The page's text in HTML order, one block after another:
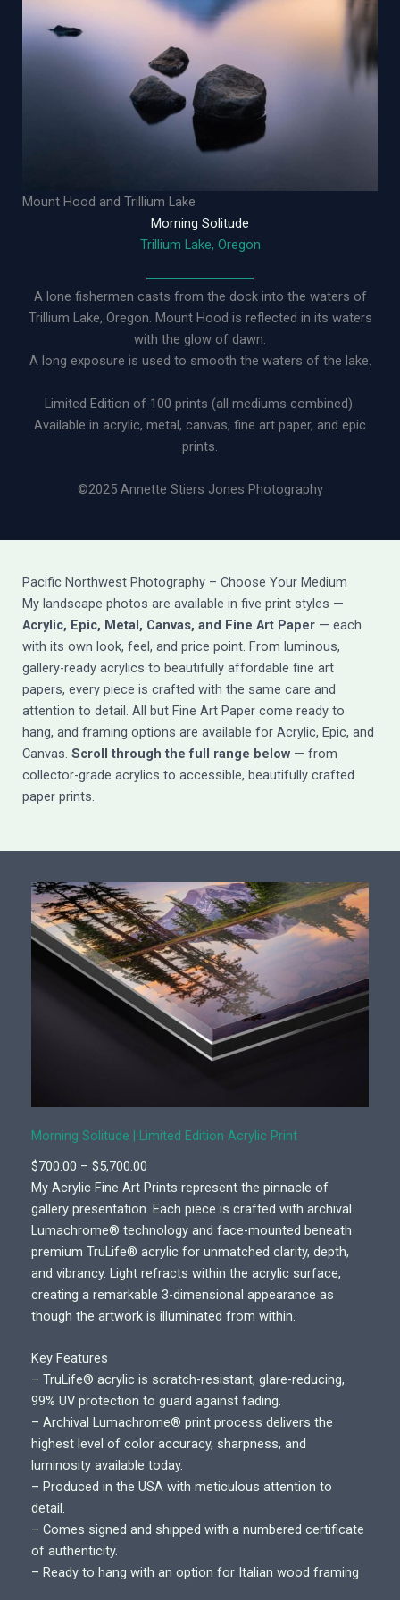
Mount Hood and Trillium Lake
Morning Solitude
Trillium Lake, Oregon
A lone fishermen casts from the dock into the waters of
Trillium Lake, Oregon. Mount Hood is reflected in its waters
with the glow of dawn.
A long exposure is used to smooth the waters of the lake.
Limited Edition of 100 prints (all mediums combined).
Available in acrylic, metal, canvas, fine art paper, and epic
prints.
©2025 Annette Stiers Jones Photography
Pacific Northwest Photography – Choose Your Medium
My landscape photos are available in five print styles —
Acrylic, Epic, Metal, Canvas, and Fine Art Paper — each
with its own look, feel, and price point. From luminous,
gallery-ready acrylics to beautifully affordable fine art
papers, every piece is crafted with the same care and
attention to detail. All but Fine Art Paper come ready to
hang, and framing options are available for Acrylic, Epic, and
Canvas. Scroll through the full range below — from
collector-grade acrylics to accessible, beautifully crafted
paper prints.
Morning Solitude | Limited Edition Acrylic Print
$700.00 – $5,700.00
r
c
e
r
a
n
:
$
7
0
0
.
0
h
My Acrylic Fine Art Prints represent the pinnacle of
gallery presentation. Each piece is crafted with archival
Lumachrome® technology and face-mounted beneath
premium TruLife® acrylic for unmatched clarity, depth,
and vibrancy. Light refracts within the acrylic surface,
creating a remarkable 3-dimensional appearance as
though the artwork is illuminated from within.
Key Features
– TruLife® acrylic is scratch-resistant, glare-reducing,
99% UV protection to guard against fading.
– Archival Lumachrome® print process delivers the
highest level of color accuracy, sharpness, and
luminosity available today.
– Produced in the USA with meticulous attention to
detail.
– Comes signed and shipped with a numbered certificate
of authenticity.
– Ready to hang with an option for Italian wood framing